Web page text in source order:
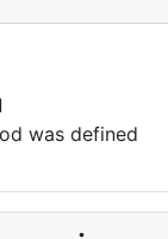
was defined